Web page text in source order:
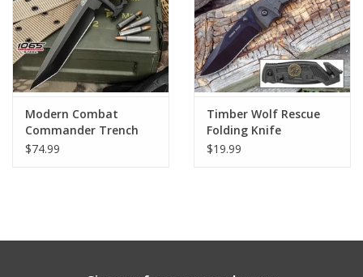
Modern Combat
Commander Trench
Knife w/ Sheath - Black
$74.99
Timber Wolf Rescue
Folding Knife
$19.99